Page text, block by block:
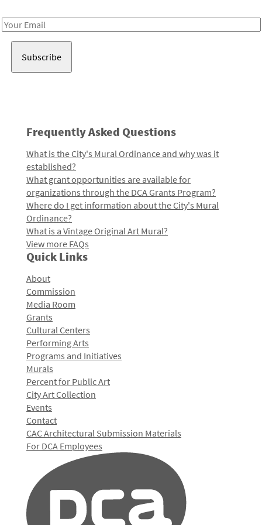
Email
Frequently Asked Questions
What is the City's Mural Ordinance and why was it
established?
What grant opportunities are available for
organizations through the DCA Grants Program?
Where do I get information about the City's Mural
Ordinance?
What is a Vintage Original Art Mural?
View more FAQs
Quick Links
About
Commission
Media Room
Grants
Cultural Centers
Performing Arts
Programs and Initiatives
Murals
Percent for Public Art
City Art Collection
Events
Contact
CAC Architectural Submission Materials
For DCA Employees